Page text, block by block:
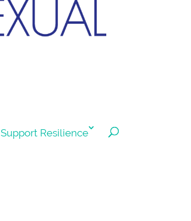
Support Resilience